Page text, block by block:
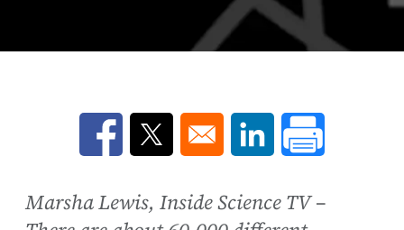
Opens in a new window
Opens in a new window
Opens in a new
Marsha Lewis, Inside Science TV –